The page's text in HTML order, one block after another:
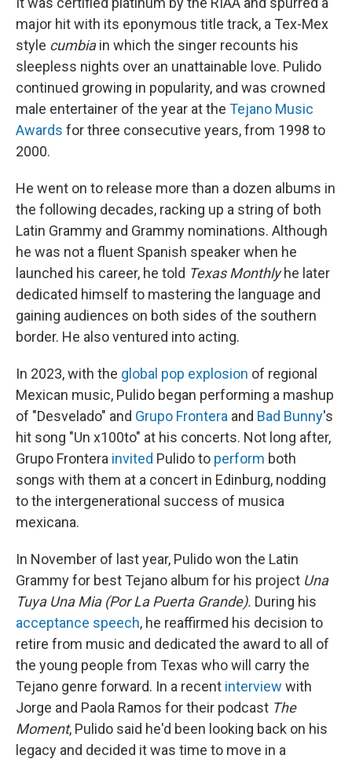
major hit with its eponymous title track, a Tex-Mex
style cumbiain which the singer recounts his
sleepless nights over an unattainable love. Pulido
continued growing in popularity, and was crowned
male entertainer of the year at the Tejano Music
Awards for three consecutive years, from 1998 to
2000.
He went on to release more than a dozen albums in
the following decades, racking up a string of both
Latin Grammy and Grammy nominations. Although
he was not a fluent Spanish speaker when he
launched his career, he told Texas Monthlyhe later
dedicated himself to mastering the language and
gaining audiences on both sides of the southern
border. He also ventured into acting.
In 2023, with the global pop explosion of regional
Mexican music, Pulido began performing a mashup
of "Desvelado" and Grupo Frontera and Bad Bunny's
hit song "Un x100to" at his concerts. Not long after,
Grupo Frontera invited Pulido to perform both
songs with them at a concert in Edinburg, nodding
to the intergenerational success of musica
mexicana.
In November of last year, Pulido won the Latin
Grammy for best Tejano album for his project Una
Tuya Una Mia (Por La Puerta Grande). During his
acceptance speech, he reaffirmed his decision to
retire from music and dedicated the award to all of
the young people from Texas who will carry the
Tejano genre forward. In a recent interview with
Jorge and Paola Ramos for their podcast The
Moment, Pulido said he'd been looking back on his
legacy and decided it was time to move in a